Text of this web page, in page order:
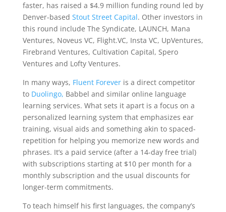
faster, has raised a $4.9 million funding round led by
Denver-based Stout Street Capital. Other investors in
this round include The Syndicate, LAUNCH, Mana
Ventures, Noveus VC, Flight.VC, Insta VC, UpVentures,
Firebrand Ventures, Cultivation Capital, Spero
Ventures and Lofty Ventures.
In many ways, Fluent Forever is a direct competitor
to Duolingo, Babbel and similar online language
learning services. What sets it apart is a focus on a
personalized learning system that emphasizes ear
training, visual aids and something akin to spaced-
repetition for helping you memorize new words and
phrases. It’s a paid service (after a 14-day free trial)
with subscriptions starting at $10 per month for a
monthly subscription and the usual discounts for
longer-term commitments.
To teach himself his first languages, the company’s